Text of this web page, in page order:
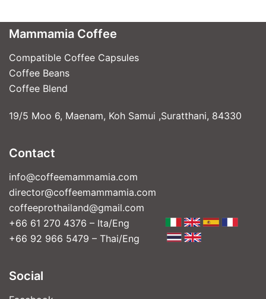
Mammamia Coffee
Compatible Coffee Capsules
Coffee Beans
Coffee Blend
19/5 Moo 6, Maenam, Koh Samui ,Suratthani, 84330
Contact
info@coffeemammamia.com
director@coffeemammamia.com
coffeeprothailand@gmail.com
+66 61 270 4376 – Ita/Eng
+66 92 966 5479 – Thai/Eng
Social